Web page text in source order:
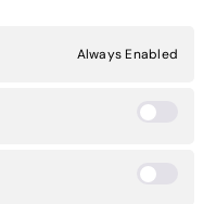
Always Enabled